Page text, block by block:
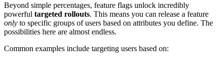
Beyond simple percentages, feature flags unlock incredibly
powerful targeted rollouts. This means you can release a feature
only to specific groups of users based on attributes you define. The
possibilities here are almost endless.
Common examples include targeting users based on: